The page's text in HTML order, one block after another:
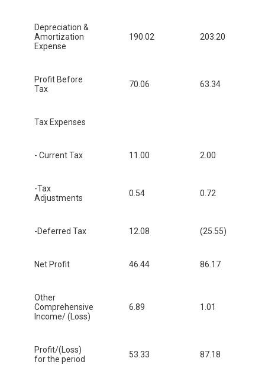
Depreciation &
Amortization
Expense
190.02 203.20
Profit Before
Tax
70.06 63.34
Tax Expenses
- Current Tax 11.00 2.00
-Tax
Adjustments
0.54 0.72
-Deferred Tax 12.08 (25.55)
Net Profit 46.44 86.17
Other
Comprehensive
Income/ (Loss)
6.89 1.01
Profit/(Loss)
for the period
53.33 87.18